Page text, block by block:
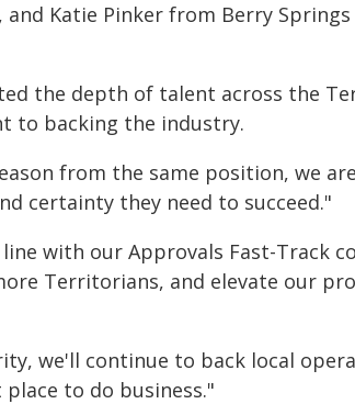
and Katie Pinker from Berry
the depth of talent across the
to backing the industry.
from the same position, we
certainty they need to succeed."
with our Approvals Fast-Track
Territorians, and elevate our
we'll continue to back local
to do business."